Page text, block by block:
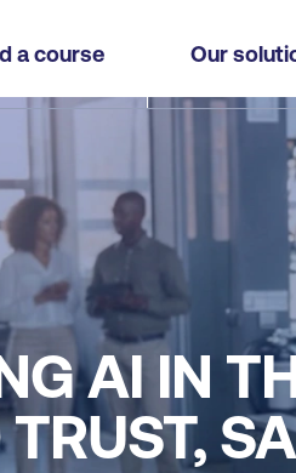
a course Our
AI IN